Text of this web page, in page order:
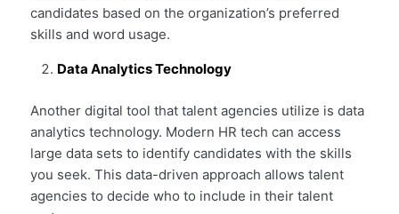
candidates based on the organization’s preferred
skills and word usage.
Data Analytics Technology
Another digital tool that talent agencies utilize is data
analytics technology. Modern HR tech can access
large data sets to identify candidates with the skills
you seek. This data-driven approach allows talent
agencies to decide who to include in their talent